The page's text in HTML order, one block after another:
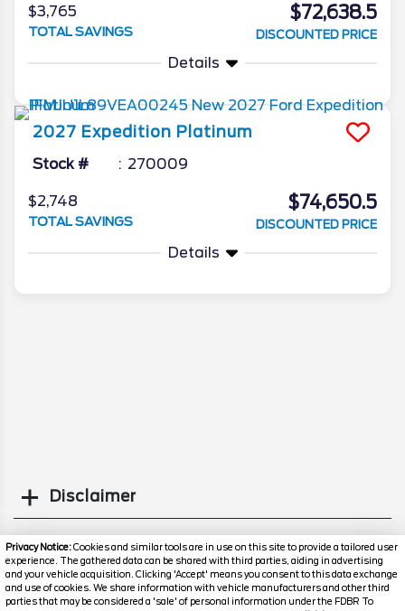
Privacy Notice:Cookies and similar tools are in use on this site to provide a tailored user
experience. The gathered data can be shared with third parties, aiding in advertising
and your vehicle acquisition. Clicking 'Accept' means you consent to this data exchange
and use of cookies. We share information with vehicle manufacturers and other third
parties that may be considered a 'sale' of personal information under the FDBR To
$3,765
TOTAL SAVINGS
$72,638.5
DISCOUNTED PRICE
Details
2027 Expedition Platinum
Stock # 270009
$2,748
TOTAL SAVINGS
$74,650.5
DISCOUNTED PRICE
Details
Disclaimer
Popular New Cars